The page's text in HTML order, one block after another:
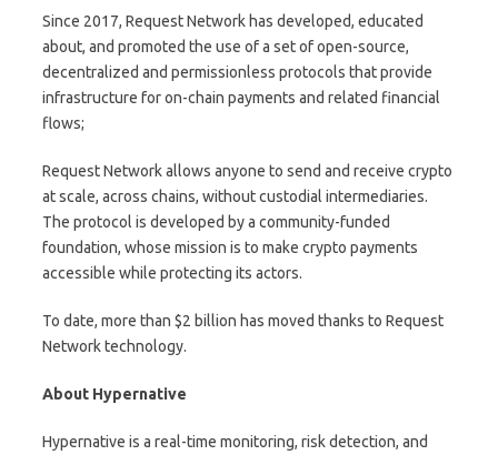
Since 2017, Request Network has developed, educated
about, and promoted the use of a set of open-source,
decentralized and permissionless protocols that provide
infrastructure for on-chain payments and related financial
flows;
Request Network allows anyone to send and receive crypto
at scale, across chains, without custodial intermediaries.
The protocol is developed by a community-funded
foundation, whose mission is to make crypto payments
accessible while protecting its actors.
To date, more than $2 billion has moved thanks to Request
Network technology.
About Hypernative
Hypernative is a real-time monitoring, risk detection, and